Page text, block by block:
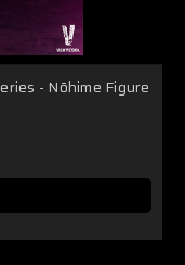
- Nōhime Figure